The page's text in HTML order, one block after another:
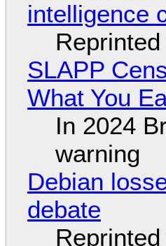
intelligence
SLAPP
What You
In 2024
warning
Debian
debate